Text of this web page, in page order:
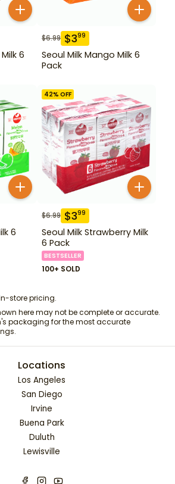
6
$6.99 $399
Seoul Milk Mango Milk 6
Pack
6
42% OFF
$6.99 $399
Seoul Milk Strawberry Milk
6 Pack
BESTSELLER
100+ SOLD
store pricing.
here may not be complete or accurate.
packaging for the most accurate
Locations
Los Angeles
San Diego
Irvine
Buena Park
Duluth
Lewisville